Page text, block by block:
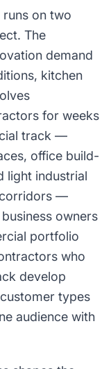
on two
The
demand
kitchen
for weeks
track —
office build-
light industrial
—
owners
portfolio
who
develop
types
audience with